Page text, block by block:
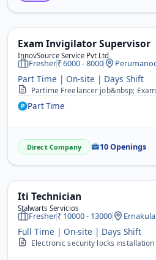
Exam Invigilator Supervisor
InnovSource Service Pvt Ltd
Fresher 6000 - 8000
Part Time | On-site | Days Shift
Partime Freelancer job&nbsp; Exam Invigilator Supervisor Required For following Location&nbsp;
Part Time
Direct Company 10 Openings
Iti Technician
Stalwarts Servicios
Fresher 10000 - 13000
Full Time | On-site | Days Shift
Electronic security locks installation on vehicles&nbsp; Maintenance and service of security